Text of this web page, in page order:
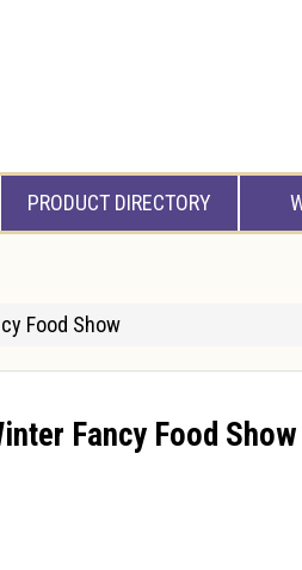
PRODUCT DIRECTORY
Food Show
Fancy Food Show